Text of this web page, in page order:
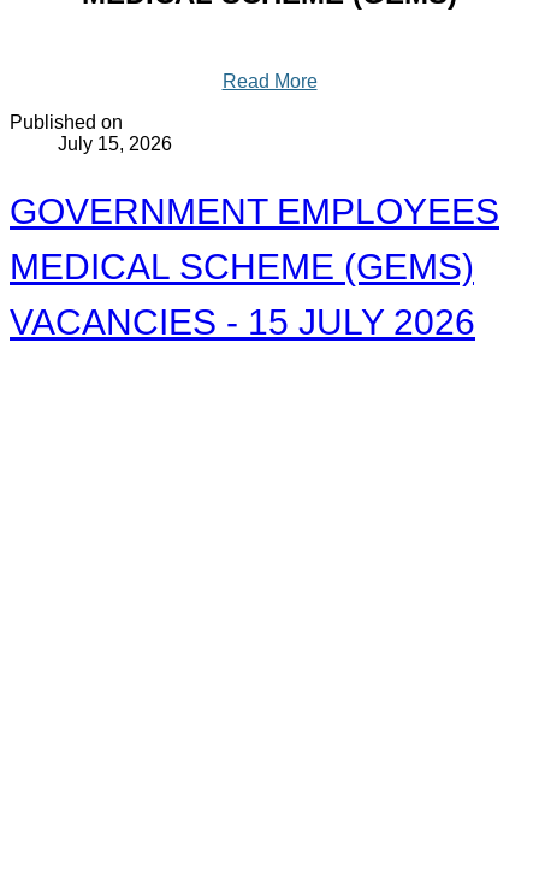
Read More
Published on
July 15, 2026
GOVERNMENT EMPLOYEES
MEDICAL SCHEME (GEMS)
VACANCIES - 15 JULY 2026